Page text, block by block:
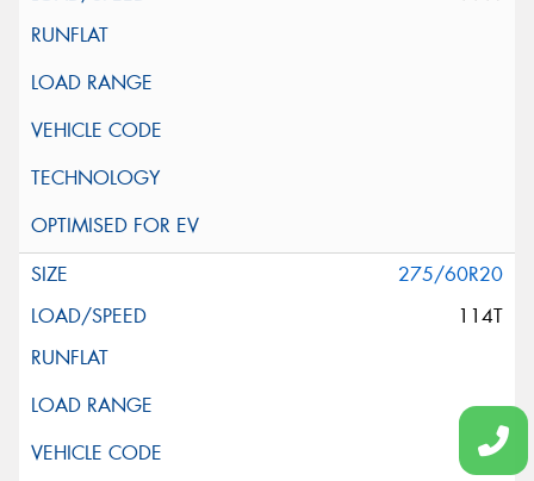
275/60R20
114T